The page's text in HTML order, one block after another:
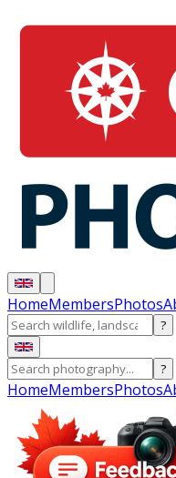
HomeMembersPhotos
?
?
HomeMembersPhotos